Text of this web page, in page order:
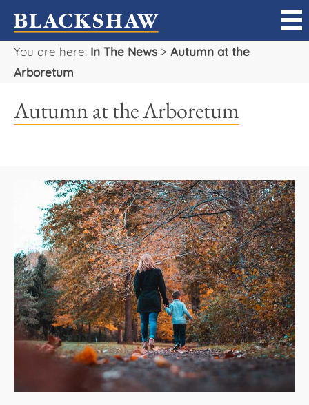
You are here: In The News > Autumn at the
Arboretum
Autumn at the Arboretum
Sell
Projects
Our Team
Careers
About Us